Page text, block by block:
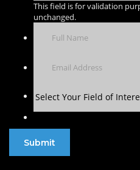
This field is for validation
unchanged.
Select Your Field of